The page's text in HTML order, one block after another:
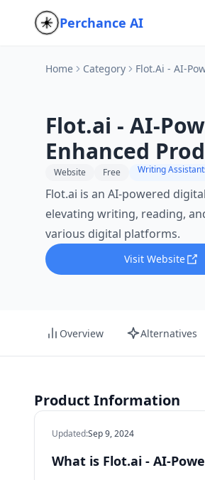
Perchance AI
Home Category Flot.ai - AI-
Flot.ai - AI-
Enhanced
Website Free Writing
Flot.ai is an AI-powered
elevating writing, reading,
various digital platforms.
Visit Website
Overview Alternatives
Product Information
Updated:Sep 9, 2024
What is Flot.ai - AI-